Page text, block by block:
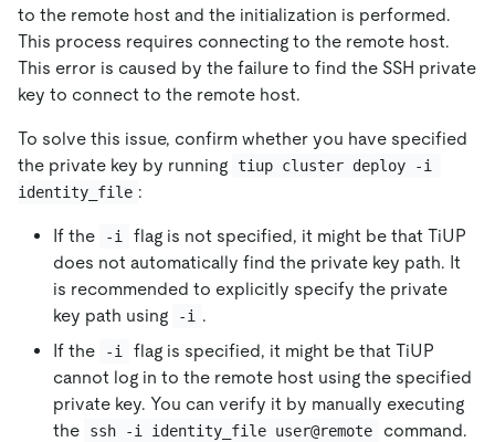
to the remote host and the initialization is performed.
This process requires connecting to the remote host.
This error is caused by the failure to find the SSH private
key to connect to the remote host.
To solve this issue, confirm whether you have specified
the private key by running tiup cluster deploy -i
identity_file :
If the -i
flag is not specified, it might be that TiUP
does not automatically find the private key path. It
is recommended to explicitly specify the private
key path using
-i
.
If the
-i
flag is specified, it might be that TiUP
cannot log in to the remote host using the specified
private key. You can verify it by manually executing
the
ssh -i identity_file user@remote
command.